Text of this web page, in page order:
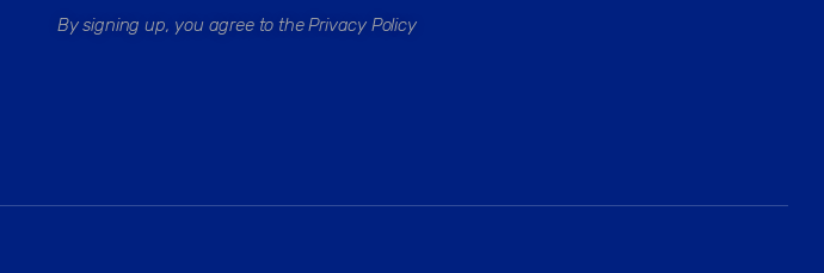
By signing up, you agree to the Privacy Policy